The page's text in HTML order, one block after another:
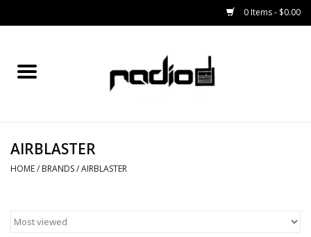
0 Items - $0.00
Home
BINDINGS
OUTERWEAR
AIRBLASTER
HOME/ BRANDS/AIRBLASTER